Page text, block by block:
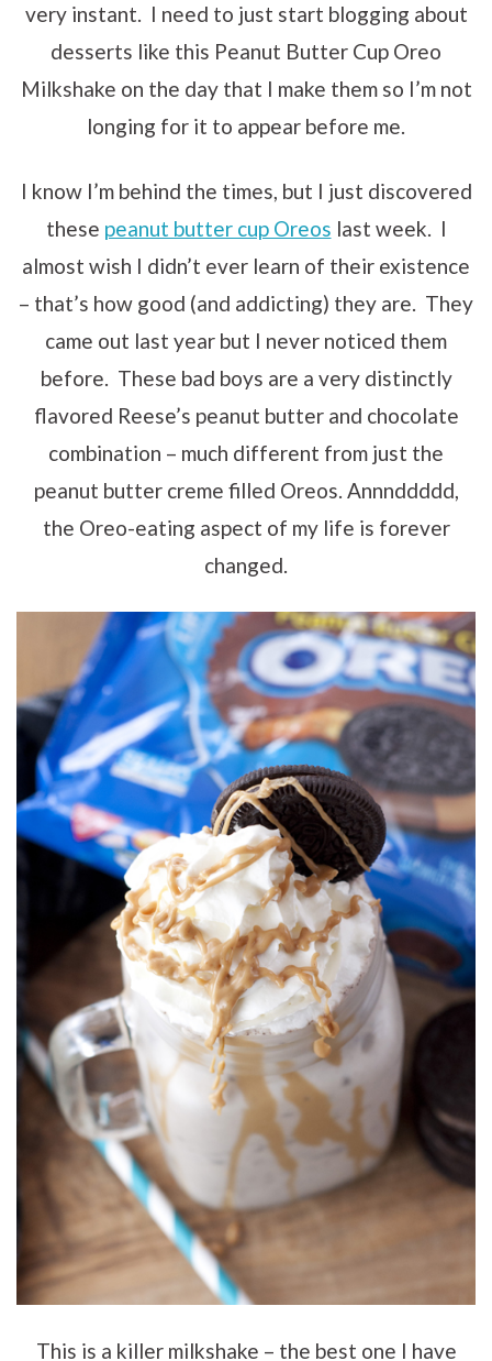
very instant. I need to just start blogging about
desserts like this Peanut Butter Cup Oreo
Milkshake on the day that I make them so I’m not
longing for it to appear before me.
I know I’m behind the times, but I just discovered
these peanut butter cup Oreos last week. I
almost wish I didn’t ever learn of their existence
– that’s how good (and addicting) they are. They
came out last year but I never noticed them
before. These bad boys are a very distinctly
flavored Reese’s peanut butter and chocolate
combination – much different from just the
peanut butter creme filled Oreos. Annnddddd,
the Oreo-eating aspect of my life is forever
changed.
This is a killer milkshake – the best one I have